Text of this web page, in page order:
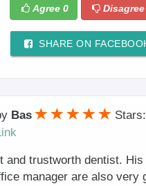
Agree 0
SHARE ON
Bas
and trustworth dentist.
manager are also very